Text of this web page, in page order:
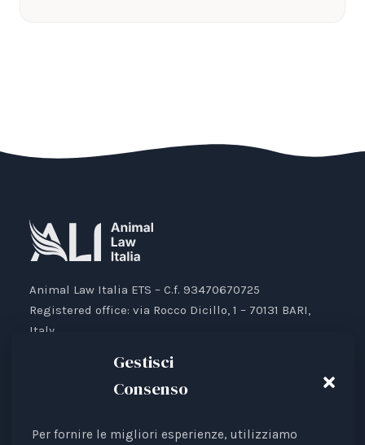
Gestisci
Consenso
Per fornire le migliori esperienze, utilizziamo
Animal Law Italia ETS – C.f. 93470670725
Registered office: via Rocco Dicillo, 1 – 70131 BARI,
Italy.
IBAN: IT87V0501804000000017176777